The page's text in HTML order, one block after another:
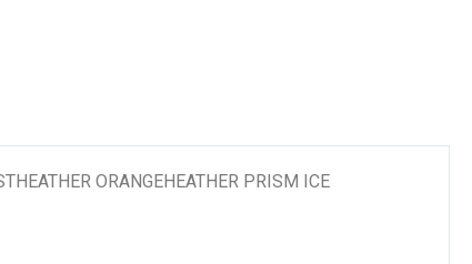
ORANGEHEATHER PRISM ICE